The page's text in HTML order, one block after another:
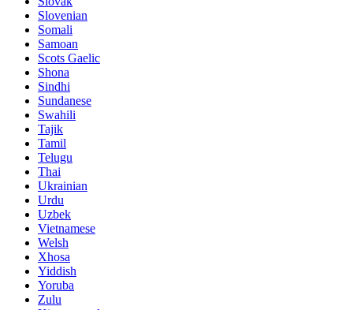
Slovenian
Somali
Samoan
Scots Gaelic
Shona
Sindhi
Sundanese
Swahili
Tajik
Tamil
Telugu
Thai
Ukrainian
Urdu
Uzbek
Vietnamese
Welsh
Xhosa
Yiddish
Yoruba
Zulu